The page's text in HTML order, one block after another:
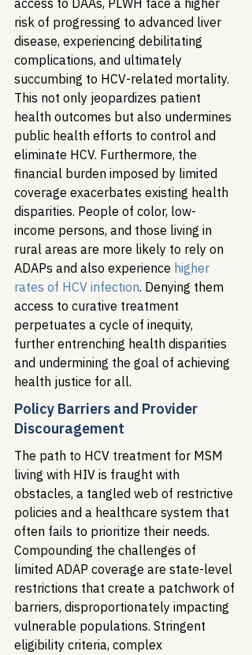
access to DAAs, PLWH face a higher
risk of progressing to advanced liver
disease, experiencing debilitating
complications, and ultimately
succumbing to HCV-related mortality.
This not only jeopardizes patient
health outcomes but also undermines
public health efforts to control and
eliminate HCV. Furthermore, the
financial burden imposed by limited
coverage exacerbates existing health
disparities. People of color, low-
income persons, and those living in
rural areas are more likely to rely on
ADAPs and also experience higher
rates of HCV infection. Denying them
access to curative treatment
perpetuates a cycle of inequity,
further entrenching health disparities
and undermining the goal of achieving
health justice for all.
Policy Barriers and Provider
Discouragement
The path to HCV treatment for MSM
living with HIV is fraught with
obstacles, a tangled web of restrictive
policies and a healthcare system that
often fails to prioritize their needs.
Compounding the challenges of
limited ADAP coverage are state-level
restrictions that create a patchwork of
barriers, disproportionately impacting
vulnerable populations. Stringent
eligibility criteria, complex